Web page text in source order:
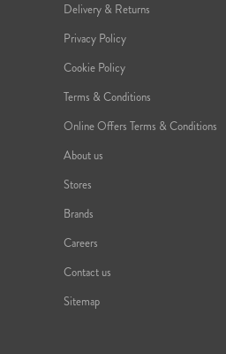
Delivery & Returns
Privacy Policy
Cookie Policy
Terms & Conditions
Online Offers Terms & Conditions
About us
Stores
Brands
Careers
Contact us
Sitemap